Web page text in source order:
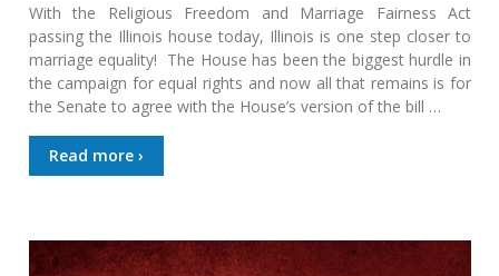
With the Religious Freedom and Marriage Fairness Act
passing the Illinois house today, Illinois is one step closer to
marriage equality! The House has been the biggest hurdle in
the campaign for equal rights and now all that remains is for
the Senate to agree with the House’s version of the bill …
Read more ›